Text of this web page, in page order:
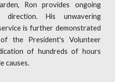
Ron provides ongoing
direction. His unwavering
is further demonstrated
the President's Volunteer
of hundreds of hours
causes.